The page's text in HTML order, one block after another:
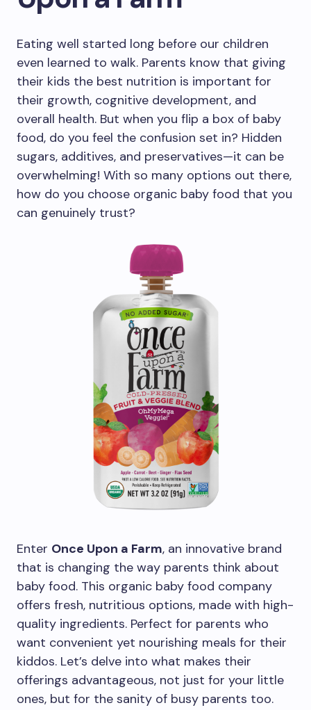
Eating well started long before our children
even learned to walk. Parents know that giving
their kids the best nutrition is important for
their growth, cognitive development, and
overall health. But when you flip a box of baby
food, do you feel the confusion set in? Hidden
sugars, additives, and preservatives—it can be
overwhelming! With so many options out there,
how do you choose organic baby food that you
can genuinely trust?
Enter Once Upon a Farm, an innovative brand
that is changing the way parents think about
baby food. This organic baby food company
offers fresh, nutritious options, made with high-
quality ingredients. Perfect for parents who
want convenient yet nourishing meals for their
kiddos. Let’s delve into what makes their
offerings advantageous, not just for your little
ones, but for the sanity of busy parents too.